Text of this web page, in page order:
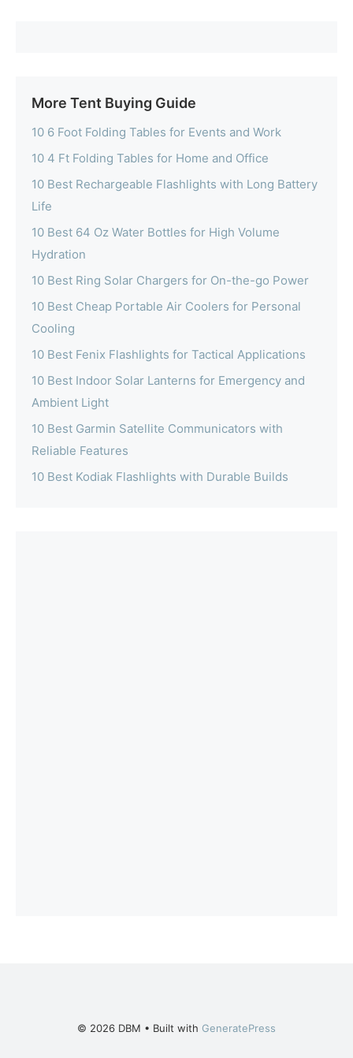
More Tent Buying Guide
10 6 Foot Folding Tables for Events and Work
10 4 Ft Folding Tables for Home and Office
10 Best Rechargeable Flashlights with Long Battery
Life
10 Best 64 Oz Water Bottles for High Volume
Hydration
10 Best Ring Solar Chargers for On-the-go Power
10 Best Cheap Portable Air Coolers for Personal
Cooling
10 Best Fenix Flashlights for Tactical Applications
10 Best Indoor Solar Lanterns for Emergency and
Ambient Light
10 Best Garmin Satellite Communicators with
Reliable Features
10 Best Kodiak Flashlights with Durable Builds
© 2026 DBM • Built with GeneratePress